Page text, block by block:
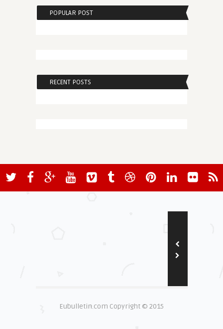
POPULAR POST
RECENT POSTS
Eubulletin.com Copyright © 2015